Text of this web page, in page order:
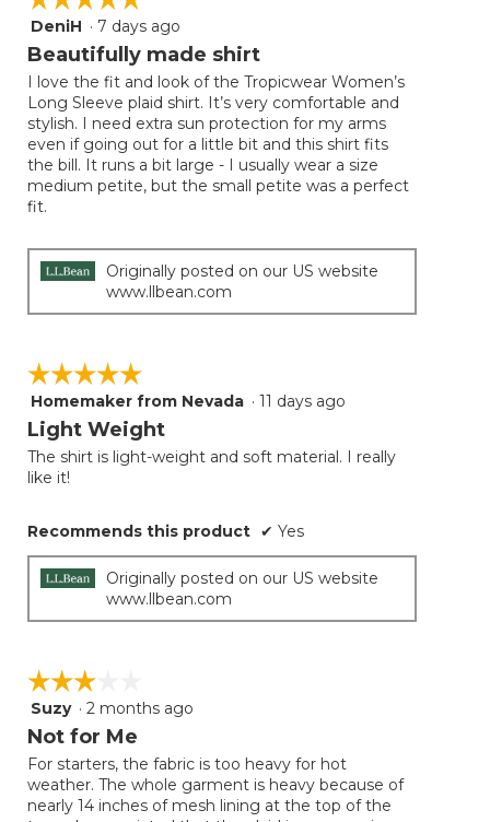
5
out
5
stars.
DeniH · 7 days ago
Beautifully made shirt
I love the fit and look of the Tropicwear Women’s
Long Sleeve plaid shirt. It’s very comfortable and
stylish. I need extra sun protection for my arms
even if going out for a little bit and this shirt fits
the bill. It runs a bit large - I usually wear a size
medium petite, but the small petite was a perfect
fit.
Originally posted on our US website
www.llbean.com
☆☆☆☆☆
☆☆☆☆☆
5
out
5
stars.
Homemaker from Nevada · 11 days ago
Light Weight
The shirt is light-weight and soft material. I really
like it!
Recommends this product ✔ Yes
Originally posted on our US website
www.llbean.com
☆☆☆☆☆
☆☆☆☆☆
3
out
5
stars.
Suzy · 2 months ago
Not for Me
For starters, the fabric is too heavy for hot
weather. The whole garment is heavy because of
nearly 14 inches of mesh lining at the top of the